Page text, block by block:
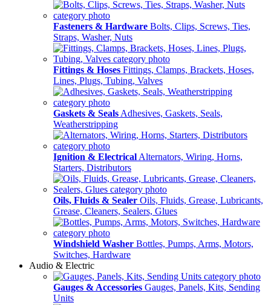
Fasteners & Hardware Bolts, Clips, Screws, Ties,
Straps, Washer, Nuts
Fittings & Hoses Fittings, Clamps, Brackets, Hoses,
Lines, Plugs, Tubing, Valves
Gaskets & Seals Adhesives, Gaskets, Seals,
Weatherstripping
Ignition & Electrical Alternators, Wiring, Horns,
Starters, Distributors
Oils, Fluids & Sealer Oils, Fluids, Grease, Lubricants,
Grease, Cleaners, Sealers, Glues
Windshield Washer Bottles, Pumps, Arms, Motors,
Switches, Hardware
Audio & Electric
Gauges & Accessories Gauges, Panels, Kits, Sending
Units